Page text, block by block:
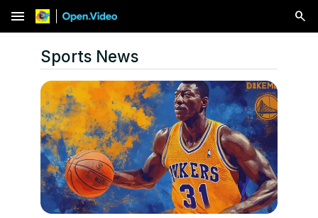
menu
Sports News